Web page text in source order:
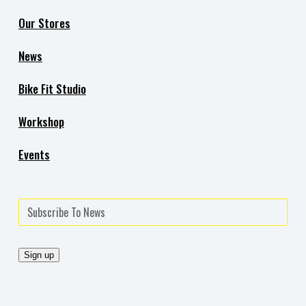
Our Stores
News
Bike Fit Studio
Workshop
Events